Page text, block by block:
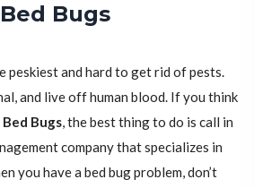
Bugs
peskiest and hard to get rid of pests.
and live off human blood. If you think
Bugs, the best thing to do is call in
company that specializes in
you have a bed bug problem, don’t